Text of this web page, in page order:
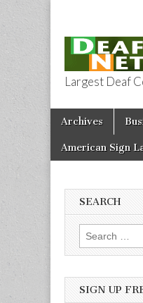
Largest Deaf
Main menu
Skip to content
Archives
American Sign
SEARCH
Search for:
SIGN UP